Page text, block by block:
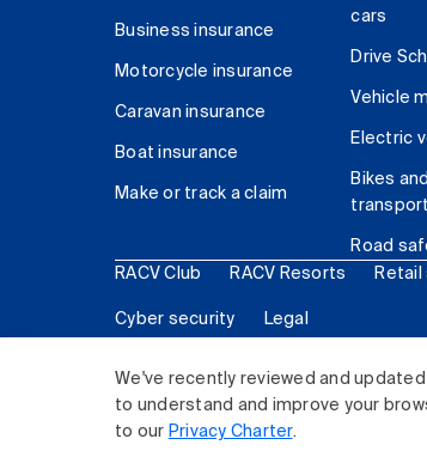
We've recently reviewed and
to understand and improve your
to our Privacy Charter.
Business insurance
Motorcycle insurance
Caravan insurance
Boat insurance
Make or track a claim
cars
Drive
Vehicle
Electric
Bikes
transport
Road
RACV Club RACV Resorts
Cyber security Legal